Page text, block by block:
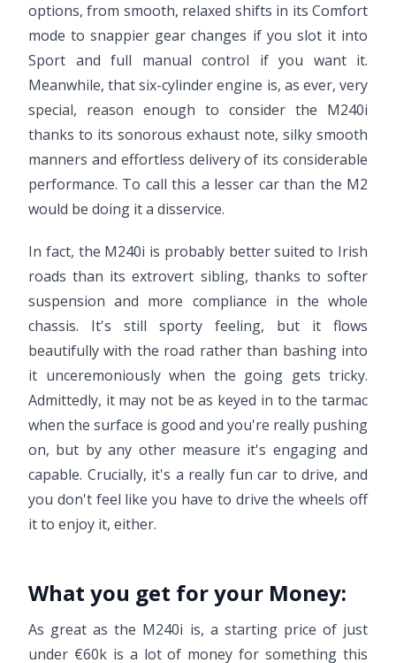
options, from smooth, relaxed shifts in its Comfort
mode to snappier gear changes if you slot it into
Sport and full manual control if you want it.
Meanwhile, that six-cylinder engine is, as ever, very
special, reason enough to consider the M240i
thanks to its sonorous exhaust note, silky smooth
manners and effortless delivery of its considerable
performance. To call this a lesser car than the M2
would be doing it a disservice.
In fact, the M240i is probably better suited to Irish
roads than its extrovert sibling, thanks to softer
suspension and more compliance in the whole
chassis. It's still sporty feeling, but it flows
beautifully with the road rather than bashing into
it unceremoniously when the going gets tricky.
Admittedly, it may not be as keyed in to the tarmac
when the surface is good and you're really pushing
on, but by any other measure it's engaging and
capable. Crucially, it's a really fun car to drive, and
you don't feel like you have to drive the wheels off
it to enjoy it, either.
What you get for your Money:
As great as the M240i is, a starting price of just
under €60k is a lot of money for something this